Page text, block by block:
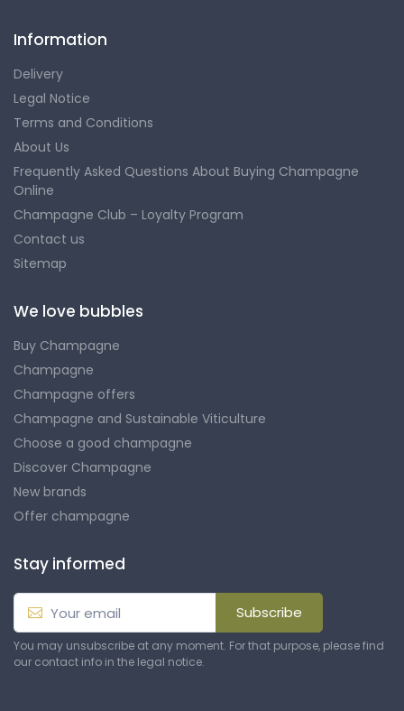
Information
Delivery
Legal Notice
Terms and Conditions
About Us
Frequently Asked Questions About Buying Champagne
Online
Champagne Club – Loyalty Program
Contact us
Sitemap
We love bubbles
Buy Champagne
Champagne
Champagne offers
Champagne and Sustainable Viticulture
Choose a good champagne
Discover Champagne
New brands
Offer champagne
Stay informed
Subscribe
You may unsubscribe at any moment. For that purpose, please find
our contact info in the legal notice.